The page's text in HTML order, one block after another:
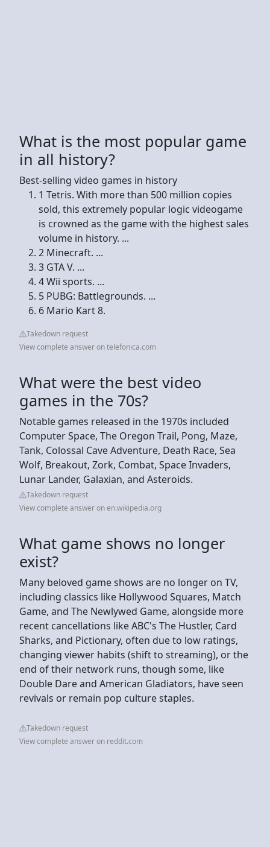
What is the most popular game
in all history?
Best-selling video games in history
1 Tetris. With more than 500 million copies
sold, this extremely popular logic videogame
is crowned as the game with the highest sales
volume in history. ...
2 Minecraft. ...
3 GTA V. ...
4 Wii sports. ...
5 PUBG: Battlegrounds. ...
6 Mario Kart 8.
Takedown request
View complete answer on telefonica.com
What were the best video
games in the 70s?
Notable games released in the 1970s included
Computer Space, The Oregon Trail, Pong, Maze,
Tank, Colossal Cave Adventure, Death Race, Sea
Wolf, Breakout, Zork, Combat, Space Invaders,
Lunar Lander, Galaxian, and Asteroids.
Takedown request
View complete answer on en.wikipedia.org
What game shows no longer
exist?
Many beloved game shows are no longer on TV,
including classics like Hollywood Squares, Match
Game, and The Newlywed Game, alongside more
recent cancellations like ABC's The Hustler, Card
Sharks, and Pictionary, often due to low ratings,
changing viewer habits (shift to streaming), or the
end of their network runs, though some, like
Double Dare and American Gladiators, have seen
revivals or remain pop culture staples.
Takedown request
View complete answer on reddit.com